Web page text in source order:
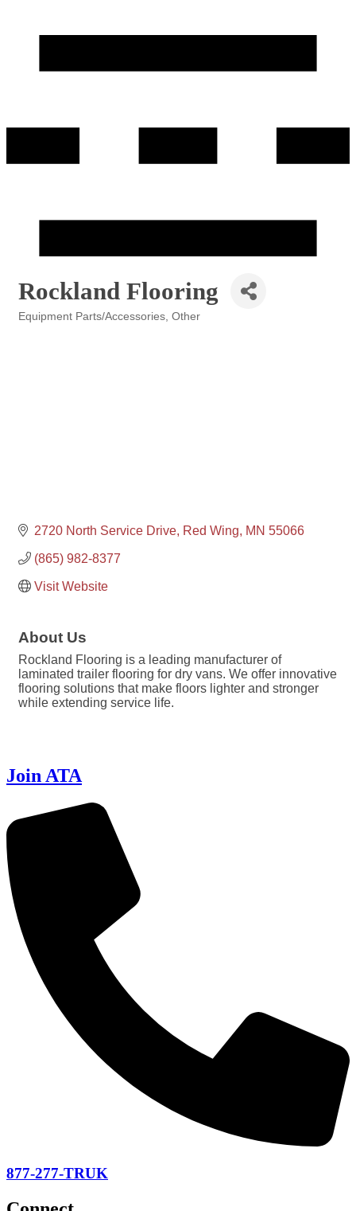
Rockland Flooring
Equipment Parts/Accessories Other
2720 North Service Drive Red Wing MN 55066
(865) 982-8377
Visit Website
About Us
Rockland Flooring is a leading manufacturer of
laminated trailer flooring for dry vans. We offer innovative
flooring solutions that make floors lighter and stronger
while extending service life.
Join ATA
877-277-TRUK